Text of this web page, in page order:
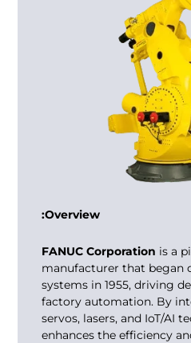
Overview:
FANUC Corporation is a
manufacturer that began
systems in 1955, driving
factory automation. By
servos, lasers, and IoT/AI
enhances the efficiency